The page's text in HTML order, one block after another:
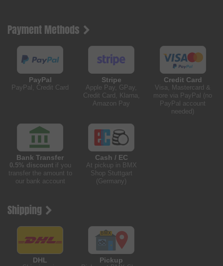
Payment Methods
PayPal
PayPal, Credit Card
Stripe
Apple Pay, GPay,
Credit Card, Klarna,
Amazon Pay
Credit Card
Visa, Mastercard &
more via PayPal (no
PayPal account
needed)
Bank Transfer
0.5% discountif you
transfer the amount to
our bank account
Cash / EC
At pickup in BMX
Shop Stuttgart
(Germany)
Shipping
DHL Pickup